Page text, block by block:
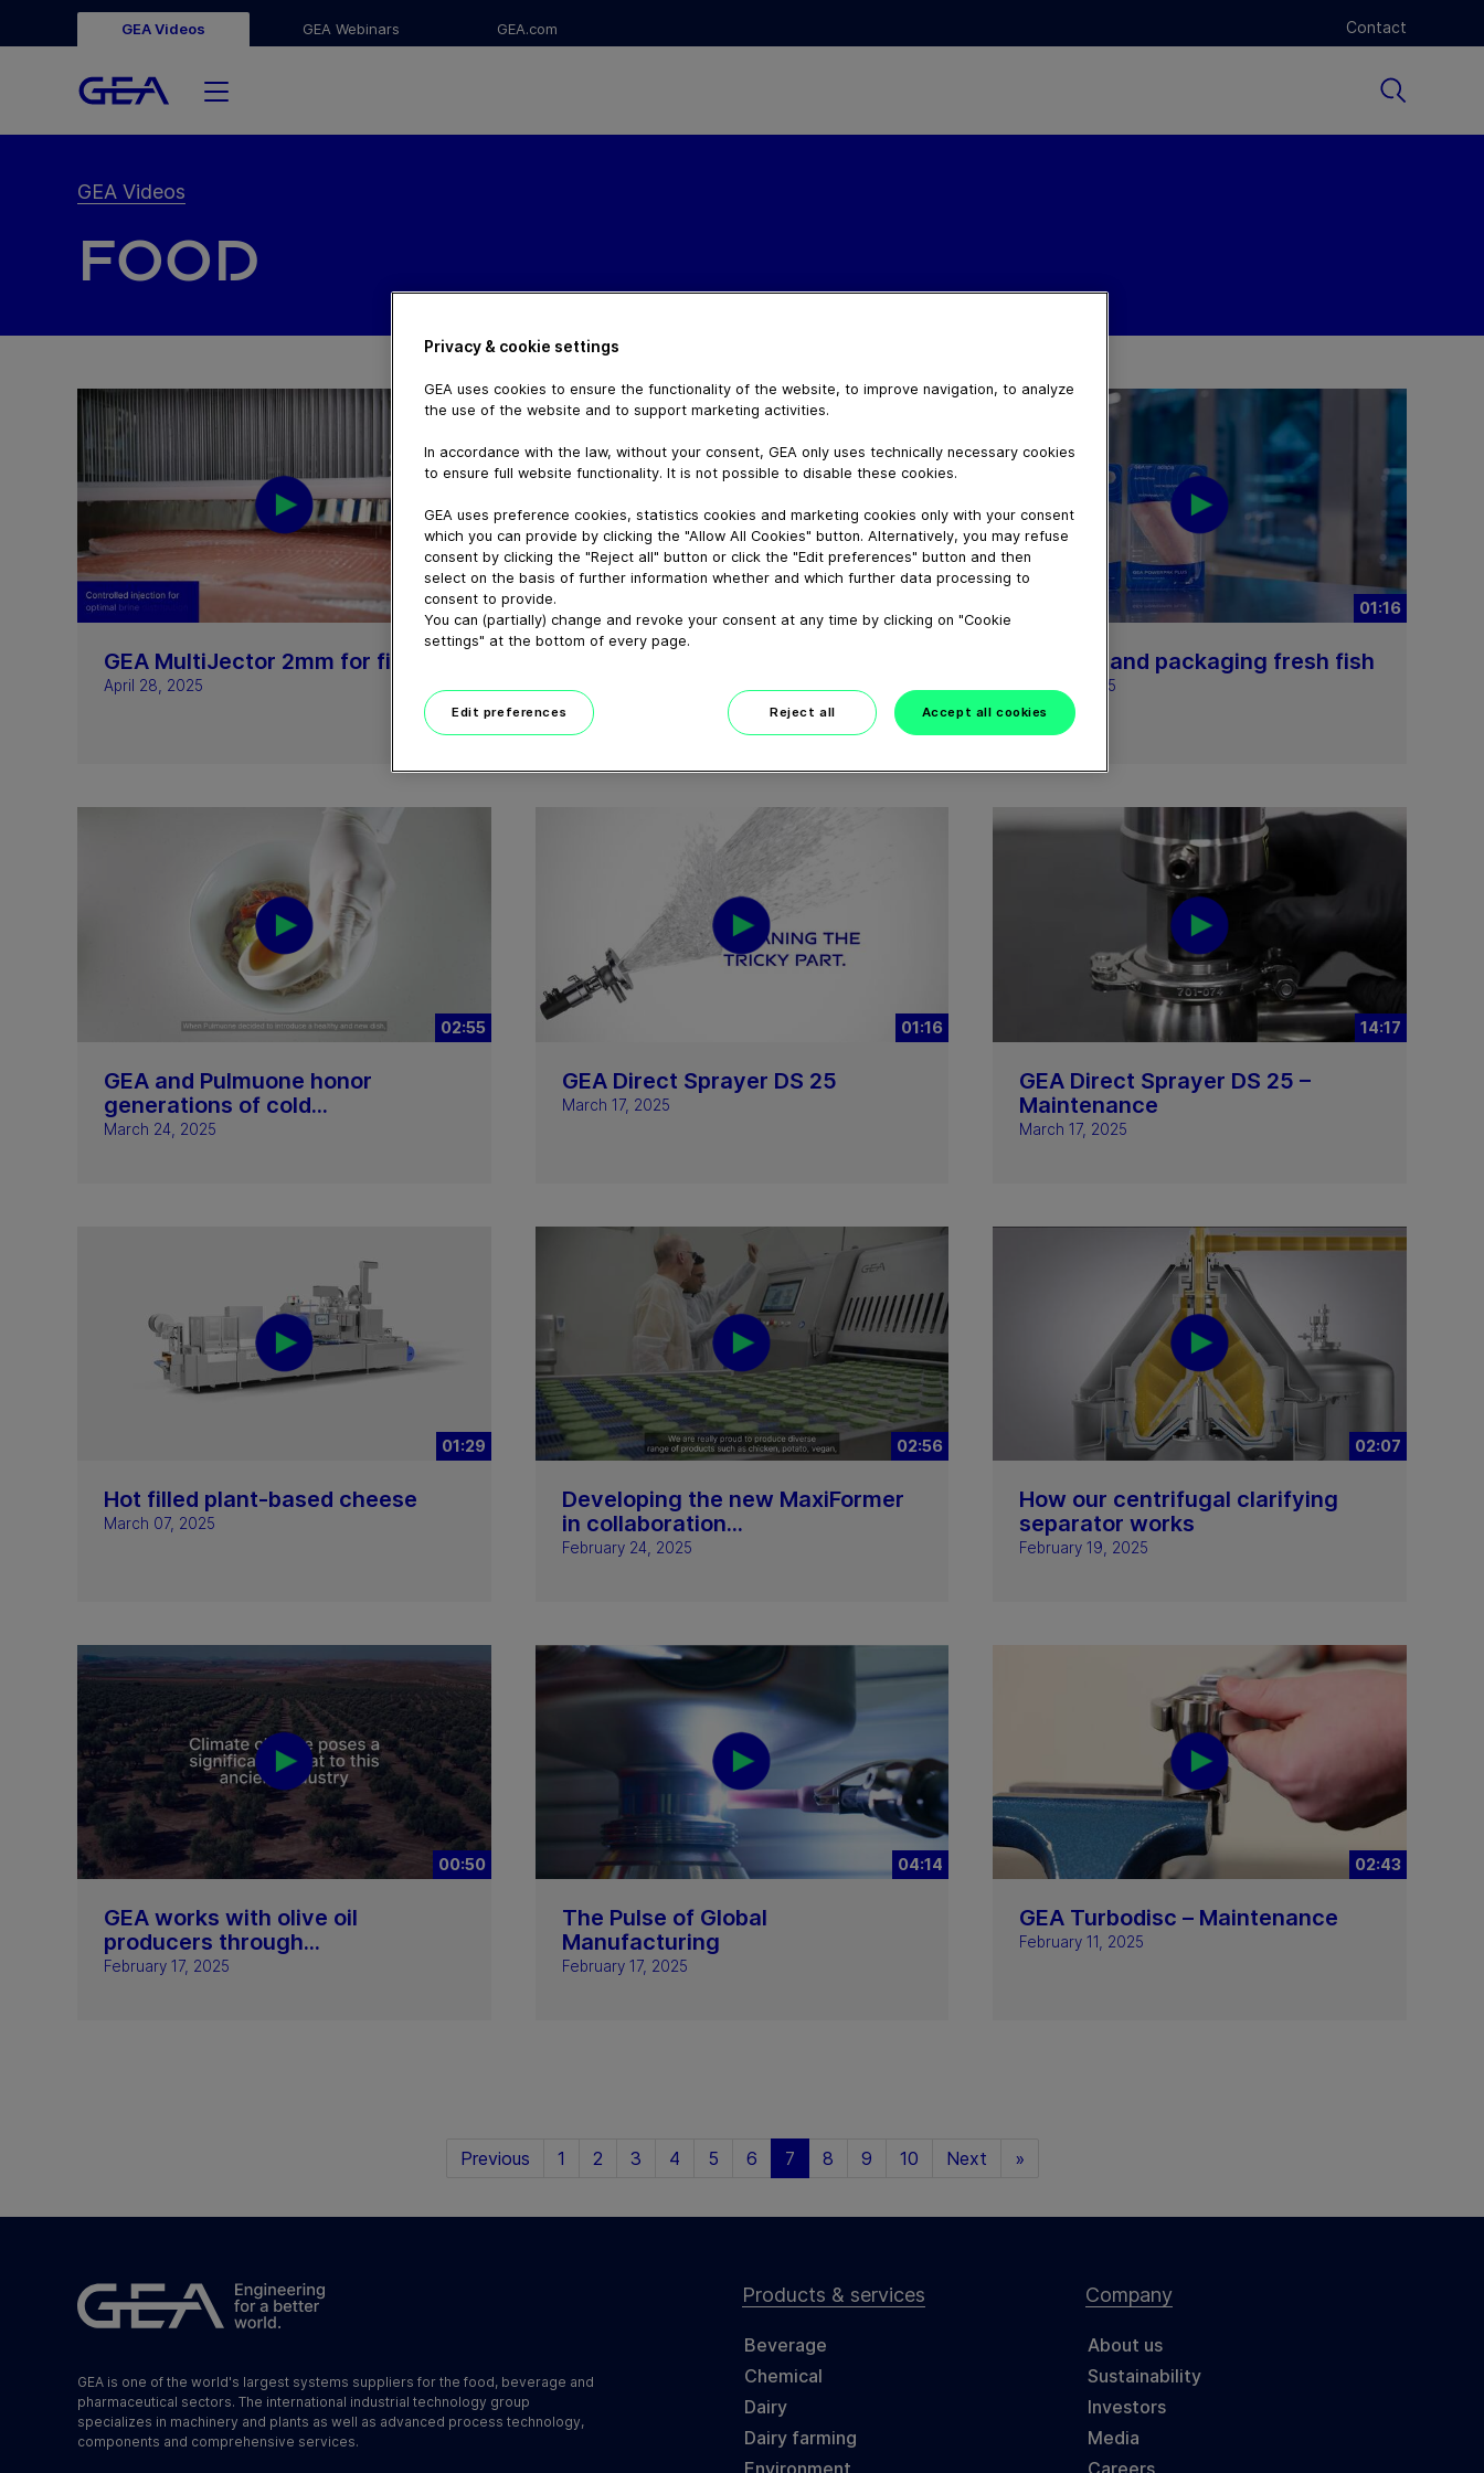
GEA Videos GEA Webinars GEA.com Contact
GEA Videos
FOOD
02:19
GEA MultiJector 2mm for fish
April 28, 2025 April 17, 2025
01:16
Loading and packaging fresh fish
April 16, 2025
02:55
GEA and Pulmuone honor
generations of cold...
March 24, 2025
01:16
GEA Direct Sprayer DS 25
March 17, 2025
14:17
GEA Direct Sprayer DS 25 –
Maintenance
March 17, 2025
01:29
Hot filled plant-based cheese
March 07, 2025
02:56
Developing the new MaxiFormer
in collaboration...
February 24, 2025
02:07
How our centrifugal clarifying
separator works
February 19, 2025
00:50
GEA works with olive oil
producers through...
February 17, 2025
04:14
The Pulse of Global
Manufacturing
February 17, 2025
02:43
GEA Turbodisc – Maintenance
February 11, 2025
Previous 1 2 3 4 5 6 7 8 9 10 Next »
GEA is one of the world's largest systems suppliers for the food, beverage and
pharmaceutical sectors. The international industrial technology group
specializes in machinery and plants as well as advanced process technology,
components and comprehensive services.
Products & services
Beverage
Chemical
Dairy
Dairy farming
Company
About us
Sustainability
Investors
Media
Privacy & cookie settings
GEA uses cookies to ensure the functionality of the website, to improve navigation, to analyze
the use of the website and to support marketing activities.
In accordance with the law, without your consent, GEA only uses technically necessary cookies
to ensure full website functionality. It is not possible to disable these cookies.
GEA uses preference cookies, statistics cookies and marketing cookies only with your consent
which you can provide by clicking the "Allow All Cookies" button. Alternatively, you may refuse
consent by clicking the "Reject all" button or click the "Edit preferences" button and then
select on the basis of further information whether and which further data processing to
consent to provide.
You can (partially) change and revoke your consent at any time by clicking on "Cookie
settings" at the bottom of every page.
Edit preferences Reject all Accept all cookies